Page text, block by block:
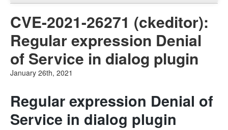
Advisories
CVE-2021-26271 (ckeditor):
Regular expression Denial
of Service in dialog plugin
January 26th, 2021
Regular expression Denial of
Service in dialog plugin